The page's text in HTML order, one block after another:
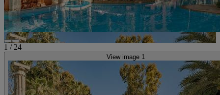
1 / 24
View image 1